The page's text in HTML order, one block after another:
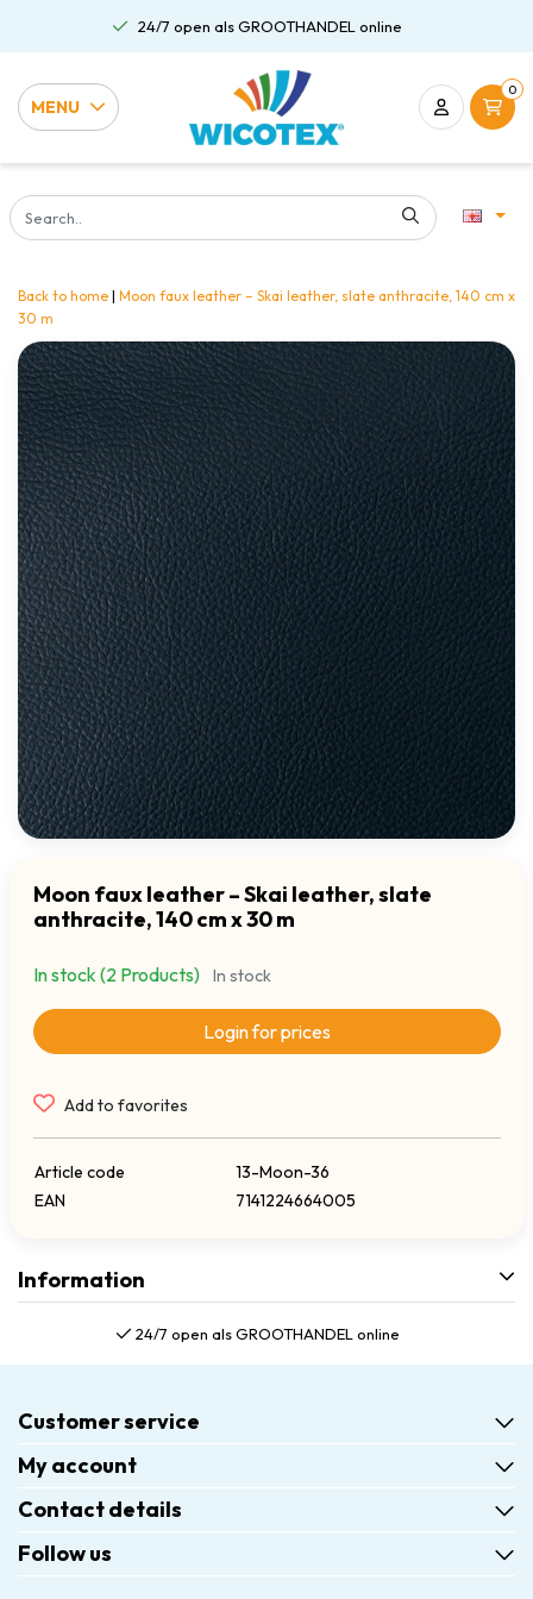
24/7 open als GROOTHANDEL online
MENU
0
Back to home | Moon faux leather – Skai leather, slate anthracite, 140 cm x
30 m
Moon faux leather – Skai leather, slate
anthracite, 140 cm x 30 m
In stock (2 Products) In stock
Login for prices
Add to favorites
Article code
13-Moon-36
EAN
7141224664005
Information
24/7 open als GROOTHANDEL online
Customer service
My account
Contact details
Follow us